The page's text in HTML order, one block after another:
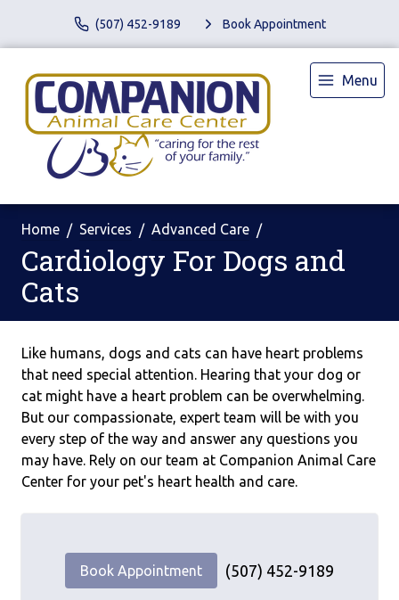
(507) 452-9189 Book Appointment
Menu
Home Services Advanced Care
Cardiology For Dogs and
Cats
Like humans, dogs and cats can have heart problems
that need special attention. Hearing that your dog or
cat might have a heart problem can be overwhelming.
But our compassionate, expert team will be with you
every step of the way and answer any questions you
may have. Rely on our team at Companion Animal Care
Center for your pet's heart health and care.
Book Appointment (507) 452-9189